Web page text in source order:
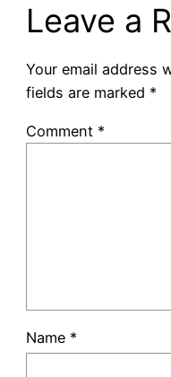
Leave a
Your email address
fields are marked *
Comment *
Name *